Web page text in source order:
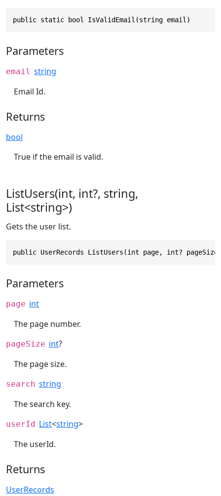
public static bool IsValidEmail(string email)
Parameters
email string
Email Id.
Returns
bool
True if the email is valid.
ListUsers(int, int?, string,
List<string>)
Gets the user list.
public UserRecords ListUsers(int page, int?
Parameters
page int
The page number.
pageSize int?
The page size.
search string
The search key.
userId List<string>
The userId.
Returns
UserRecords